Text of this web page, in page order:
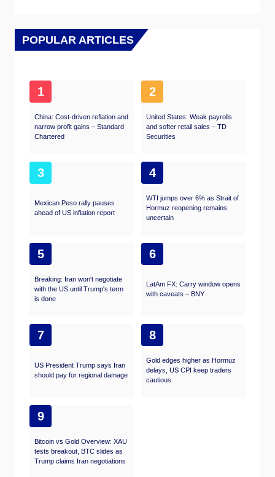
POPULAR ARTICLES
1
China: Cost-driven reflation and
narrow profit gains – Standard
Chartered
2
United States: Weak payrolls
and softer retail sales – TD
Securities
3
Mexican Peso rally pauses
ahead of US inflation report
4
WTI jumps over 6% as Strait of
Hormuz reopening remains
uncertain
5
Breaking: Iran won't negotiate
with the US until Trump's term
is done
6
LatAm FX: Carry window opens
with caveats – BNY
7
US President Trump says Iran
should pay for regional damage
8
Gold edges higher as Hormuz
delays, US CPI keep traders
cautious
9
Bitcoin vs Gold Overview: XAU
tests breakout, BTC slides as
Trump claims Iran negotiations